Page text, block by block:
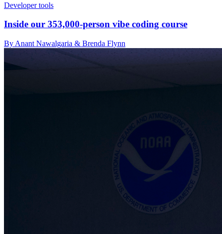
Developer tools
Inside our 353,000-person vibe coding course
By Anant Nawalgaria & Brenda Flynn